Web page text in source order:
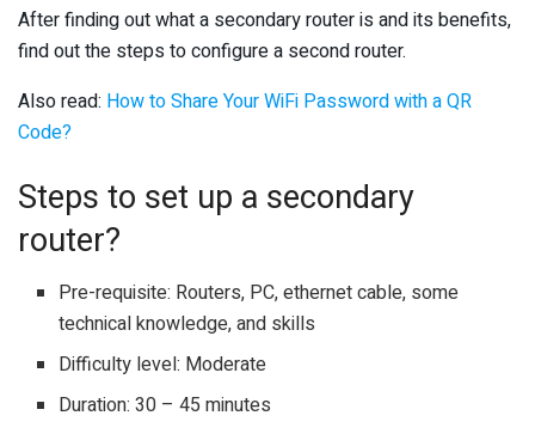
After finding out what a secondary router is and its benefits,
find out the steps to configure a second router.
Also read: How to Share Your WiFi Password with a QR
Code?
Steps to set up a secondary
router?
Pre-requisite: Routers, PC, ethernet cable, some
technical knowledge, and skills
Difficulty level: Moderate
Duration: 30 – 45 minutes